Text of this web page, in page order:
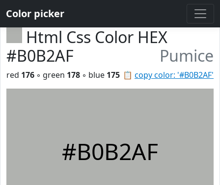
Color picker
Html Css Color HEX
#B0B2AF
Pumice
📋 copy color: '#B0B2AF'
red 176 ◦ green 178 ◦ blue 175
#B0B2AF